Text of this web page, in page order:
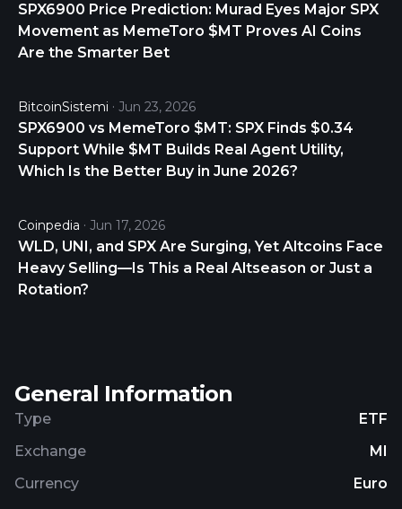
SPX6900 Price Prediction: Murad Eyes Major SPX
Movement as MemeToro $MT Proves AI Coins
Are the Smarter Bet
BitcoinSistemi Jun 23, 2026
SPX6900 vs MemeToro $MT: SPX Finds $0.34
Support While $MT Builds Real Agent Utility,
Which Is the Better Buy in June 2026?
Coinpedia Jun 17, 2026
WLD, UNI, and SPX Are Surging, Yet Altcoins Face
Heavy Selling—Is This a Real Altseason or Just a
Rotation?
General Information
Type
ETF
Exchange
MI
Currency
Euro